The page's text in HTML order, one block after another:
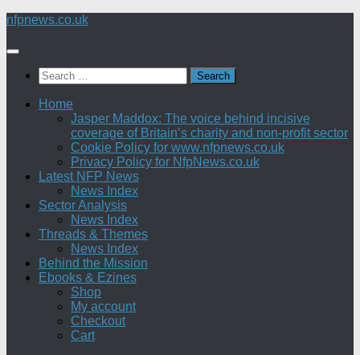
Skip
content
nfpnews.co.uk
Search
for:
Home
Jasper Maddox: The voice behind incisive
coverage of Britain’s charity and non-profit sector
Cookie Policy for www.nfpnews.co.uk
Privacy Policy for NfpNews.co.uk
Latest NFP News
News Index
Sector Analysis
News Index
Threads & Themes
News Index
Behind the Mission
Ebooks & Ezines
Shop
My account
Checkout
Cart